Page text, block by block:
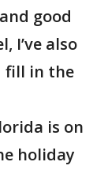
good
I’ve also
fill in the
is on
holiday